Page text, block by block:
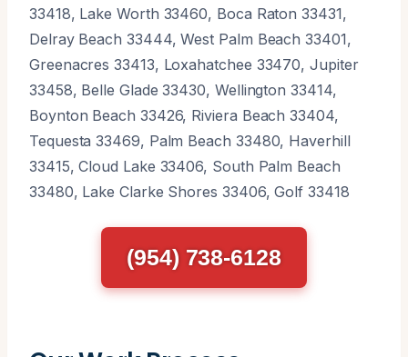
33418, Lake Worth 33460, Boca Raton 33431,
Delray Beach 33444, West Palm Beach 33401,
Greenacres 33413, Loxahatchee 33470, Jupiter
33458, Belle Glade 33430, Wellington 33414,
Boynton Beach 33426, Riviera Beach 33404,
Tequesta 33469, Palm Beach 33480, Haverhill
33415, Cloud Lake 33406, South Palm Beach
33480, Lake Clarke Shores 33406, Golf 33418
(954) 738-6128